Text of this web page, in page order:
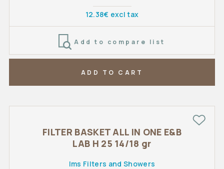
12.38€ excl tax
Add to compare list
ADD TO CART
FILTER BASKET ALL IN ONE E&B
LAB H 25 14/18 gr
Ims Filters and Showers